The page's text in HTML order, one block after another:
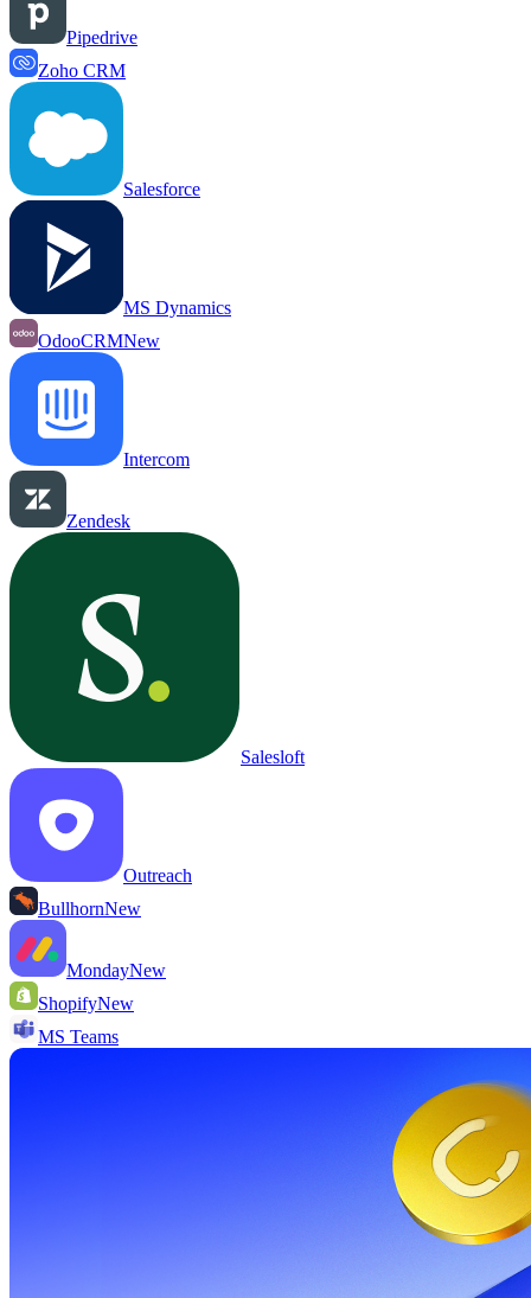
Pipedrive
Zoho CRM
Salesforce
MS Dynamics
OdooCRMNew
Intercom
Zendesk
Salesloft
Outreach
BullhornNew
MondayNew
ShopifyNew
MS Teams